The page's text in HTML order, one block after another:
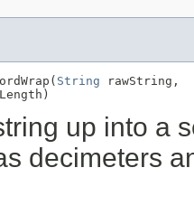
String rawString,
up into a
decimeters